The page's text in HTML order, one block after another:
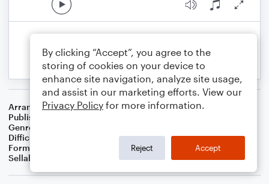
Arranger Dominic Meccia
Publisher
Genre
Difficulty
Format
Sellable Arrangements
Not Allowed
By clicking “Accept”, you agree to the
storing of cookies on your device to
enhance site navigation, analyze site usage,
and assist in our marketing efforts. View our
Privacy Policy for more information.
Reject Accept